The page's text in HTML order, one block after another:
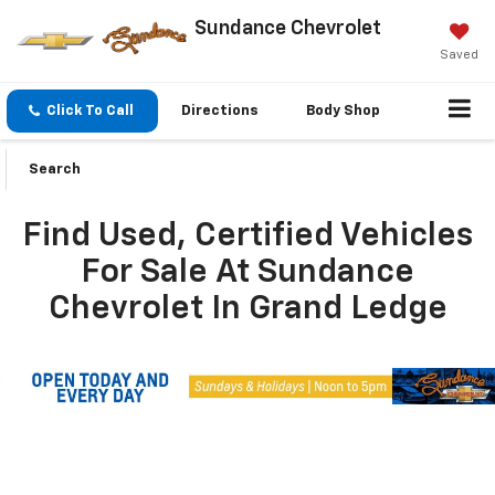
Sundance Chevrolet
Saved
Click To Call Directions Body Shop
Search
Find Used, Certified Vehicles
For Sale At Sundance
Chevrolet In Grand Ledge